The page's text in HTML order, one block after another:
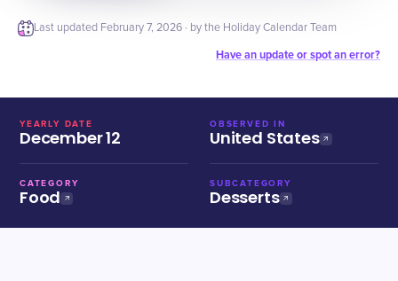
Last updated February 7, 2026 · by the Holiday Calendar Team
Have an update or spot an error?
YEARLY DATE
December 12
OBSERVED IN
United States
CATEGORY
Food
SUBCATEGORY
Desserts